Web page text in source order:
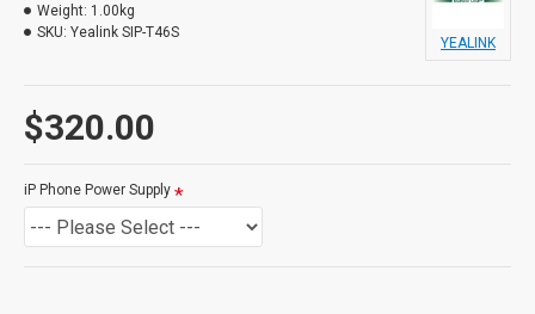
Voicepro cloud can be implemented for single or
multi-site locations, all you need is a reliable internet
FEATURES
• 4.3" 480 x 272-pixel colour display with backlight
• Opus* codec support
• USB 2.0
• T4S Auto-P template unified
$320.00
Weight: 1.00kg
SKU: Yealink SIP-T46S
YEALINK
iP Phone Power Supply